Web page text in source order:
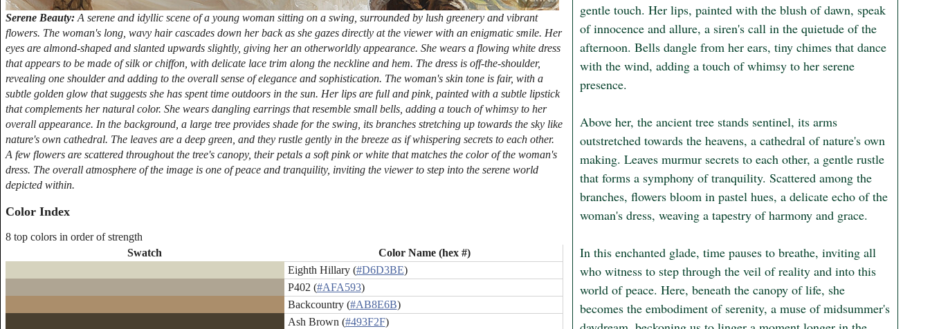
Serene Beauty: A serene and idyllic scene of a young woman sitting on a swing, surrounded by lush greenery and vibrant
flowers. The woman's long, wavy hair cascades down her back as she gazes directly at the viewer with an enigmatic smile. Her
eyes are almond-shaped and slanted upwards slightly, giving her an otherworldly appearance. She wears a flowing white dress
that appears to be made of silk or chiffon, with delicate lace trim along the neckline and hem. The dress is off-the-shoulder,
revealing one shoulder and adding to the overall sense of elegance and sophistication. The woman's skin tone is fair, with a
subtle golden glow that suggests she has spent time outdoors in the sun. Her lips are full and pink, painted with a subtle lipstick
that complements her natural color. She wears dangling earrings that resemble small bells, adding a touch of whimsy to her
overall appearance. In the background, a large tree provides shade for the swing, its branches stretching up towards the sky like
nature's own cathedral. The leaves are a deep green, and they rustle gently in the breeze as if whispering secrets to each other.
A few flowers are scattered throughout the tree's canopy, their petals a soft pink or white that matches the color of the woman's
dress. The overall atmosphere of the image is one of peace and tranquility, inviting the viewer to step into the serene world
depicted within.
Color Index
8 top colors in order of strength
Swatch
Color Name (hex #)
Eighth Hillary (#D6D3BE)
P402 (#AFA593)
Backcountry (#AB8E6B)
Ash Brown (#493F2F)
gentle touch. Her lips, painted with the blush of dawn, speak
of innocence and allure, a siren's call in the quietude of the
afternoon. Bells dangle from her ears, tiny chimes that dance
with the wind, adding a touch of whimsy to her serene
presence.
Above her, the ancient tree stands sentinel, its arms
outstretched towards the heavens, a cathedral of nature's own
making. Leaves murmur secrets to each other, a gentle rustle
that forms a symphony of tranquility. Scattered among the
branches, flowers bloom in pastel hues, a delicate echo of the
woman's dress, weaving a tapestry of harmony and grace.
In this enchanted glade, time pauses to breathe, inviting all
who witness to step through the veil of reality and into this
world of peace. Here, beneath the canopy of life, she
becomes the embodiment of serenity, a muse of midsummer's